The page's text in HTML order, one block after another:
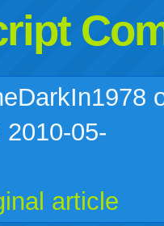
stumbleupon
myspacewordpress
05-
article